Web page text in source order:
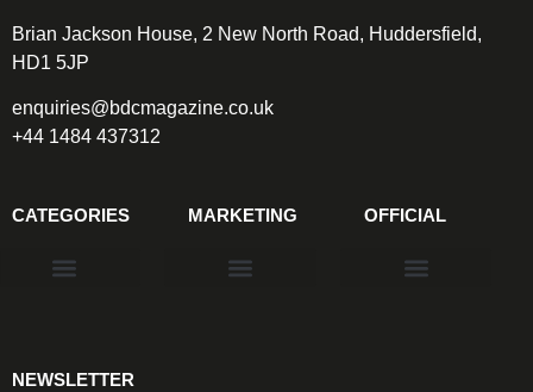
Brian Jackson House, 2 New North Road, Huddersfield,
HD1 5JP
enquiries@bdcmagazine.co.uk
+44 1484 437312
CATEGORIES MARKETING OFFICIAL
NEWSLETTER